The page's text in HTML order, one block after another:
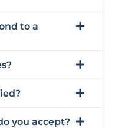
to a
you accept?